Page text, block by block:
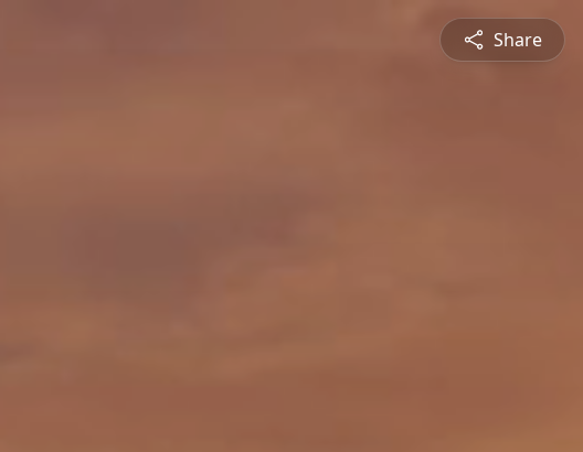
Share